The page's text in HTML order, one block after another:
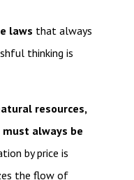
laws that always
thinking is
resources,
always be
by price is
the flow of